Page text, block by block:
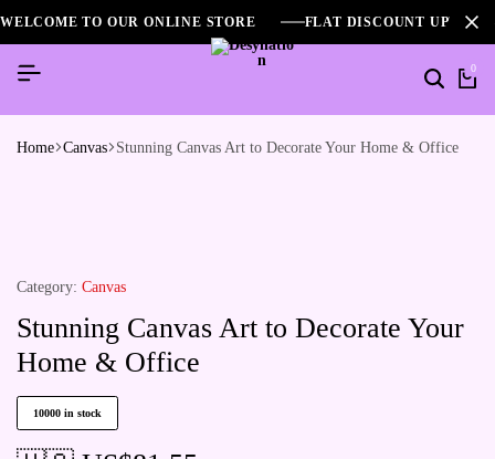
WELCOME TO OUR ONLINE STORE FLAT DISCOUNT UPTO
0
Home Canvas Stunning Canvas Art to Decorate Your Home & Office
Category: Canvas
Stunning Canvas Art to Decorate Your
Home & Office
10000 in stock